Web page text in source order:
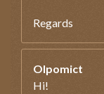
Regards
Olpomict
Hi!